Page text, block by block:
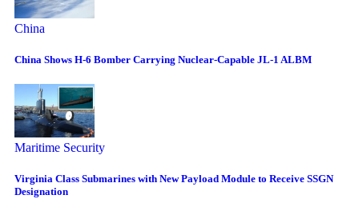
China
China Shows H-6 Bomber Carrying Nuclear-Capable JL-1 ALBM
Maritime Security
Virginia Class Submarines with New Payload Module to Receive SSGN
Designation